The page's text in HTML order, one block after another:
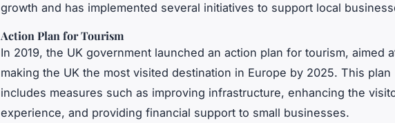
growth and has implemented several initiatives to support local
Action Plan for Tourism
In 2019, the UK government launched an action plan for tourism, aimed
making the UK the most visited destination in Europe by 2025. This plan
includes measures such as improving infrastructure, enhancing the
experience, and providing financial support to small businesses.